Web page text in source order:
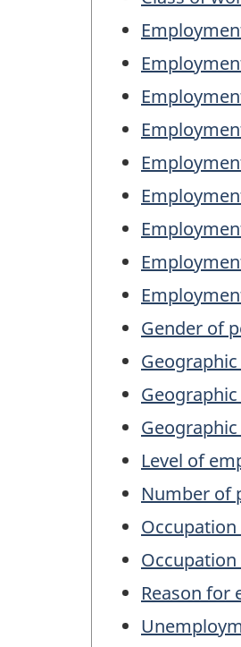
Gender of
Level of
Number of
Reason